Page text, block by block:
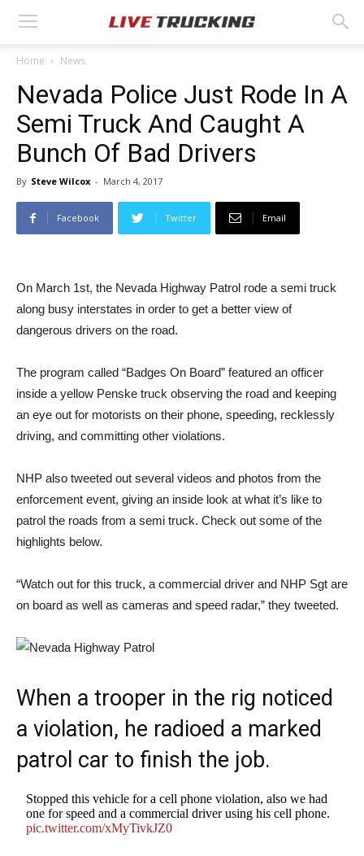
Home News
Nevada Police Just Rode In A
Semi Truck And Caught A
Bunch Of Bad Drivers
By Steve Wilcox - March 4, 2017
Facebook Twitter Email
On March 1st, the Nevada Highway Patrol rode a semi truck
along busy interstates in order to get a better view of
dangerous drivers on the road.
The program called “Badges On Board” featured an officer
inside a yellow Penske truck observing the road and keeping
an eye out for motorists on their phone, speeding, recklessly
driving, and committing other violations.
NHP also tweeted out several videos and photos from the
enforcement event, giving an inside look at what it’s like to
patrol the roads from a semi truck. Check out some of the
highlights below.
“Watch out for this truck, a commercial driver and NHP Sgt are
on board as well as cameras and speed radar,” they tweeted.
When a trooper in the rig noticed
a violation, he radioed a marked
patrol car to finish the job.
Stopped this vehicle for a cell phone violation, also we had
one for speed and a commercial driver using his cell phone.
pic.twitter.com/xMyTivkJZ0